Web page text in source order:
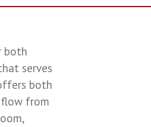
both
serves
both
flow from